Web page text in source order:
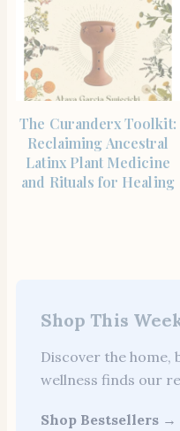
The Curanderx Toolkit:
Reclaiming Ancestral
Latinx Plant Medicine
and Rituals for Healing
Shop This
Discover the home,
wellness finds our
Shop Bestsellers →